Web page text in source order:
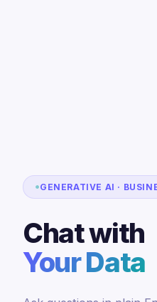
GENERATIVE AI ·
Chat with
Your Data